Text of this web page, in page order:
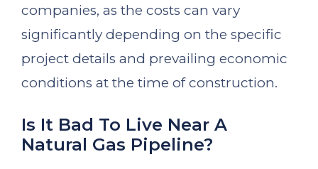
companies, as the costs can vary
significantly depending on the specific
project details and prevailing economic
conditions at the time of construction.
Is It Bad To Live Near A
Natural Gas Pipeline?